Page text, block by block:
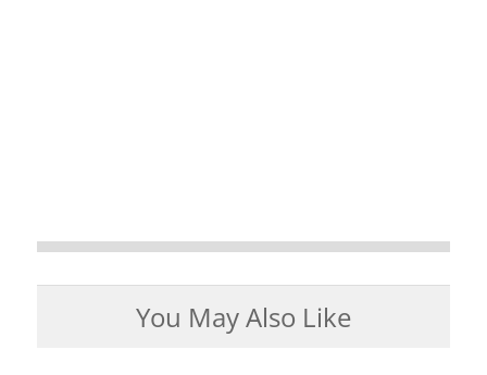
You May Also Like